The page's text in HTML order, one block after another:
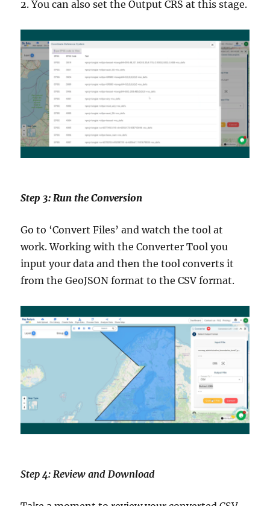
2. You can also set the Output CRS at this stage.
Step 3: Run the Conversion
Go to ‘Convert Files’ and watch the tool at
work. Working with the Converter Tool you
input your data and then the tool converts it
from the GeoJSON format to the CSV format.
Step 4: Review and Download